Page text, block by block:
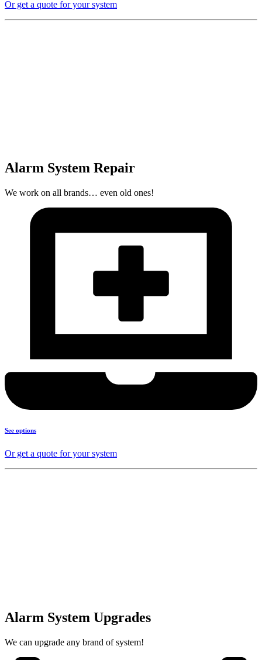
Or get a quote for your system
Alarm System Repair
We work on all brands… even old ones!
See options
Or get a quote for your system
Alarm System Upgrades
We can upgrade any brand of system!